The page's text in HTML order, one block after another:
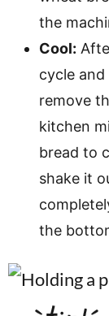
the
Cool:
cycle
remove
kitchen
bread to
shake it
the